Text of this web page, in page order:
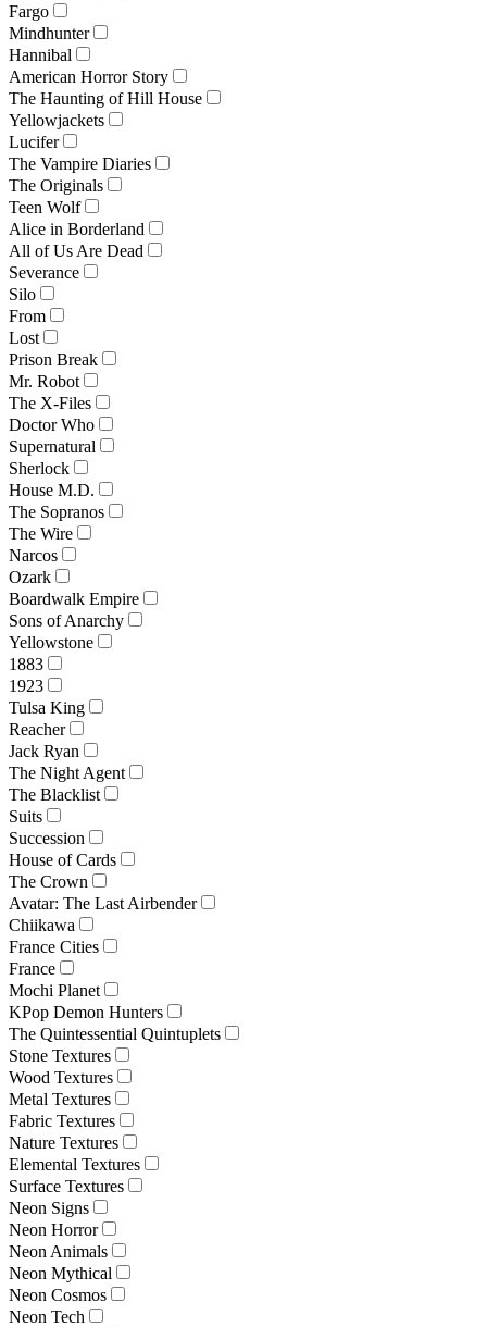
Fargo
Mindhunter
Hannibal
American Horror Story
The Haunting of Hill House
Yellowjackets
Lucifer
The Vampire Diaries
The Originals
Teen Wolf
Alice in Borderland
All of Us Are Dead
Severance
Silo
From
Lost
Prison Break
Mr. Robot
The X-Files
Doctor Who
Supernatural
Sherlock
House M.D.
The Sopranos
The Wire
Narcos
Ozark
Boardwalk Empire
Sons of Anarchy
Yellowstone
1883
1923
Tulsa King
Reacher
Jack Ryan
The Night Agent
The Blacklist
Suits
Succession
House of Cards
The Crown
Avatar: The Last Airbender
Chiikawa
France Cities
France
Mochi Planet
KPop Demon Hunters
The Quintessential Quintuplets
Stone Textures
Wood Textures
Metal Textures
Fabric Textures
Nature Textures
Elemental Textures
Surface Textures
Neon Signs
Neon Horror
Neon Animals
Neon Mythical
Neon Cosmos
Neon Tech